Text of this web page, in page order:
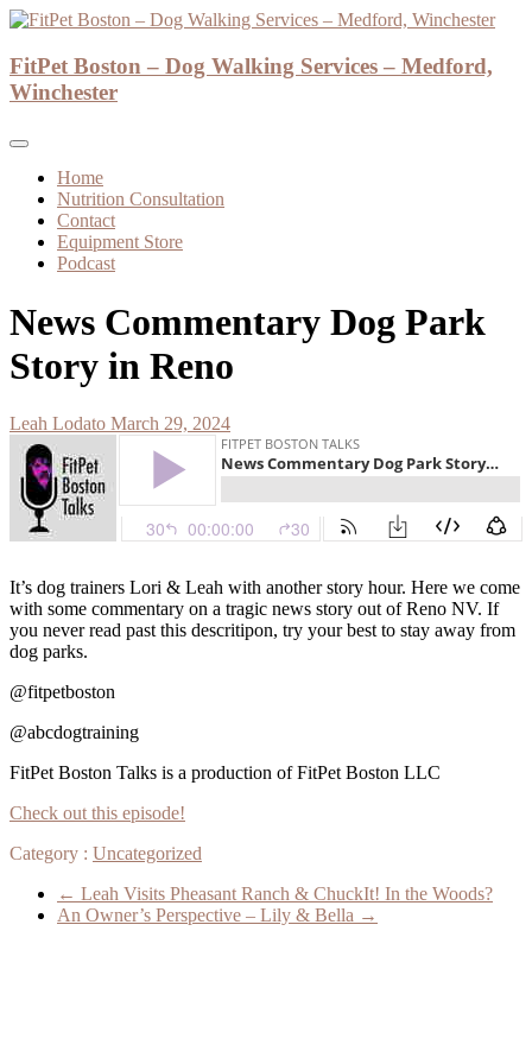
Skip
content
FitPet Boston – Dog Walking Services –
Medford, Winchester
FitPet Boston – Dog Walking Services – Medford,
Winchester
Home
Nutrition Consultation
Contact
Equipment Store
Podcast
News Commentary Dog Park
Story in Reno
Leah Lodato March 29, 2024
It’s dog trainers Lori & Leah with another story hour. Here we come
with some commentary on a tragic news story out of Reno NV. If
you never read past this descritipon, try your best to stay away from
dog parks.
@fitpetboston
@abcdogtraining
FitPet Boston Talks is a production of FitPet Boston LLC
Check out this episode!
Category : Uncategorized
← Leah Visits Pheasant Ranch & ChuckIt! In the Woods?
An Owner’s Perspective – Lily & Bella →